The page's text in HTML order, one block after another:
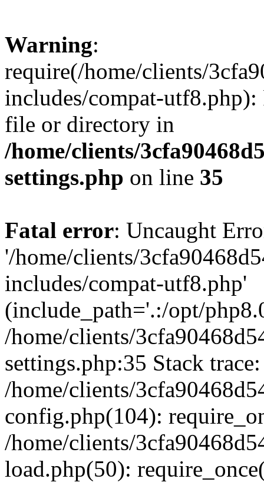
Warning:
require(/home/clients/
includes/compat-utf8.php):
file or directory in
/home/clients/
settings.php on line 35
Fatal error: Uncaught
'/home/clients/
includes/compat-utf8.php'
(include_path='.:/opt/
/home/clients/
settings.php:35 Stack
/home/clients/
config.php(104):
/home/clients/
load.php(50):